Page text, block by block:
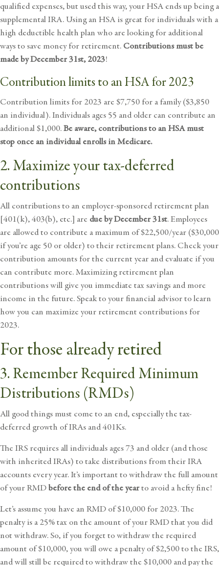
qualified expenses, but used this way, your HSA ends up being a
supplemental IRA. Using an HSA is great for individuals with a
high deductible health plan who are looking for additional
ways to save money for retirement. Contributions must be
made by December 31st, 2023!
Contribution limits to an HSA for 2023
Contribution limits for 2023 are $7,750 for a family ($3,850
an individual). Individuals ages 55 and older can contribute an
additional $1,000.Be aware, contributions to an HSA must
stop once an individual enrolls inMedicare.
2. Maximize your tax-deferred
contributions
All contributions to an employer-sponsored retirement plan
[401(k), 403(b), etc.] are due by December 31st. Employees
are allowed to contribute a maximum of $22,500/year ($30,000
if you’re age 50 or older) to their retirement plans. Check your
contribution amounts for the current year and evaluate if you
can contribute more. Maximizing retirement plan
contributions will give you immediate tax savings and more
income in the future. Speak to your financial advisorto learn
how you can maximize your retirement contributions for
2023.
For those already retired
3. Remember Required Minimum
Distributions (RMDs)
All good things must come to an end, especially the tax-
deferred growth of IRAs and 401Ks.
The IRS requires all individuals ages 73 and older (and those
with inherited IRAs) to take distributions from their IRA
accounts every year. It’s important to withdraw the full amount
of your RMDbefore the end of the yearto avoid a hefty fine!
Let’s assume you have an RMD of $10,000 for 2023. The
penalty is a 25% tax on the amount of your RMD that you did
not withdraw. So, if you forget to withdraw the required
amount of $10,000, you will owe a penalty of $2,500 to the IRS,
and will still be required to withdraw the $10,000 and pay the